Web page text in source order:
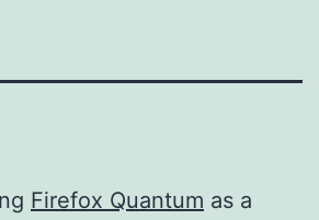
Firefox Quantum as a